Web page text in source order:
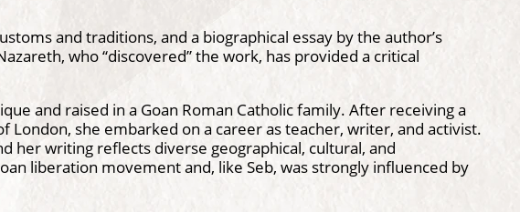
and traditions, and a biographical essay by the author’s
who “discovered” the work, has provided a critical
and raised in a Goan Roman Catholic family. After receiving a
she embarked on a career as teacher, writer, and activist.
her writing reflects diverse geographical, cultural, and
liberation movement and, like Seb, was strongly influenced by